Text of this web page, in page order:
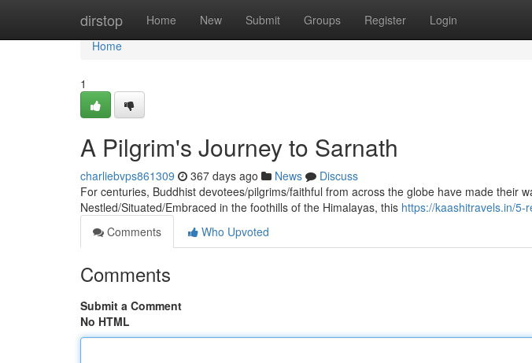
dirstop Home New Submit Groups Register Login
Home
Home
1
A Pilgrim's Journey to Sarnath
charliebvps861309 367 days ago News
Discuss
For centuries, Buddhist devotees/pilgrims/faithful from across the globe have made their
Nestled/Situated/Embraced in the foothills of the Himalayas, this https://kaashitravels.in/5-
Comments
Who Upvoted
Comments
Submit a Comment
No HTML